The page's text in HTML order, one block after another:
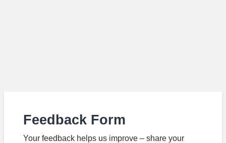
Feedback Form
Your feedback helps us improve – share your